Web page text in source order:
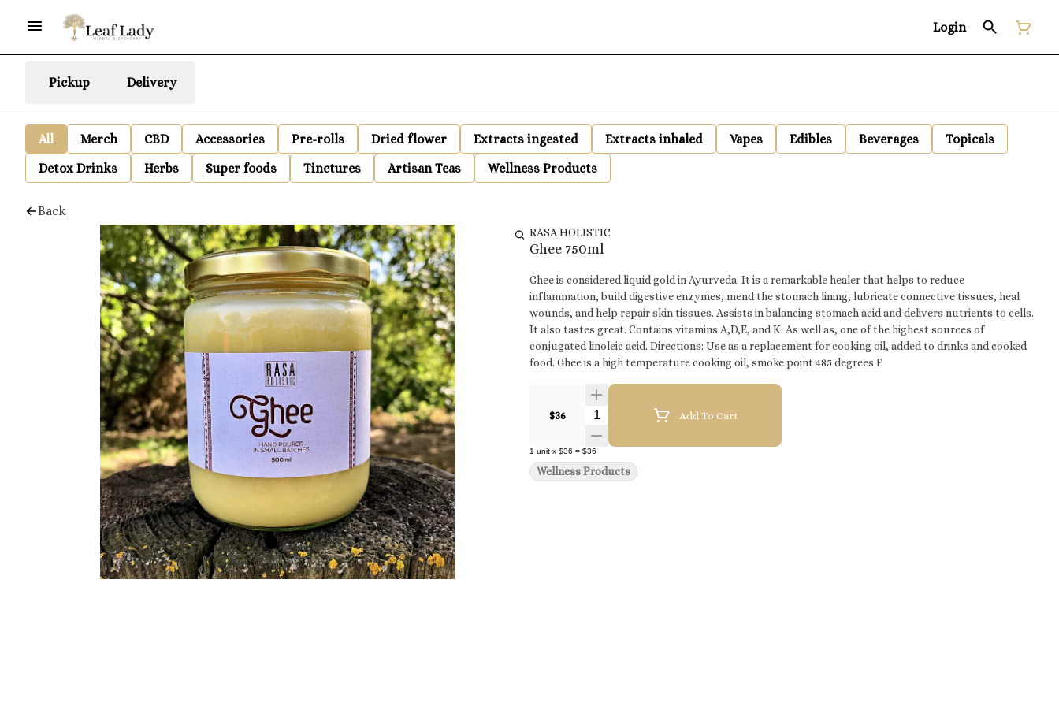
Login
Pickup Delivery
All Merch CBD Accessories Pre-rolls Dried flower Extracts ingested Extracts inhaled Vapes Edibles Beverages
Topicals
Detox Drinks
Herbs Super foods Tinctures Artisan Teas Wellness Products
Back
RASA HOLISTIC
Ghee 750ml
Ghee is considered liquid gold in Ayurveda. It is a remarkable healer that helps to reduce
inflammation, build digestive enzymes, mend the stomach lining, lubricate connective tissues, heal
wounds, and help repair skin tissues. Assists in balancing stomach acid and delivers nutrients to cells.
It also tastes great. Contains vitamins A,D,E, and K. As well as, one of the highest sources of
conjugated linoleic acid. Directions: Use as a replacement for cooking oil, added to drinks and cooked
food. Ghee is a high temperature cooking oil, smoke point 485 degrees F.
$36 Quantity SelectorAdd To Cart
1 unit x $36 = $36
Wellness Products